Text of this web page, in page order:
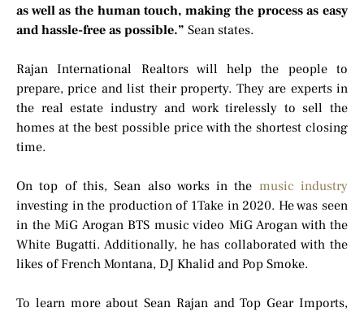
as well as the human touch, making the process as easy
and hassle-free as possible.” Sean states.
Rajan International Realtors will help the people to
prepare, price and list their property. They are experts in
the real estate industry and work tirelessly to sell the
homes at the best possible price with the shortest closing
time.
On top of this, Sean also works in the music industry
investing in the production of 1Take in 2020. He was seen
in the MiG Arogan BTS music video MiG Arogan with the
White Bugatti. Additionally, he has collaborated with the
likes of French Montana, DJ Khalid and Pop Smoke.
To learn more about Sean Rajan and Top Gear Imports,